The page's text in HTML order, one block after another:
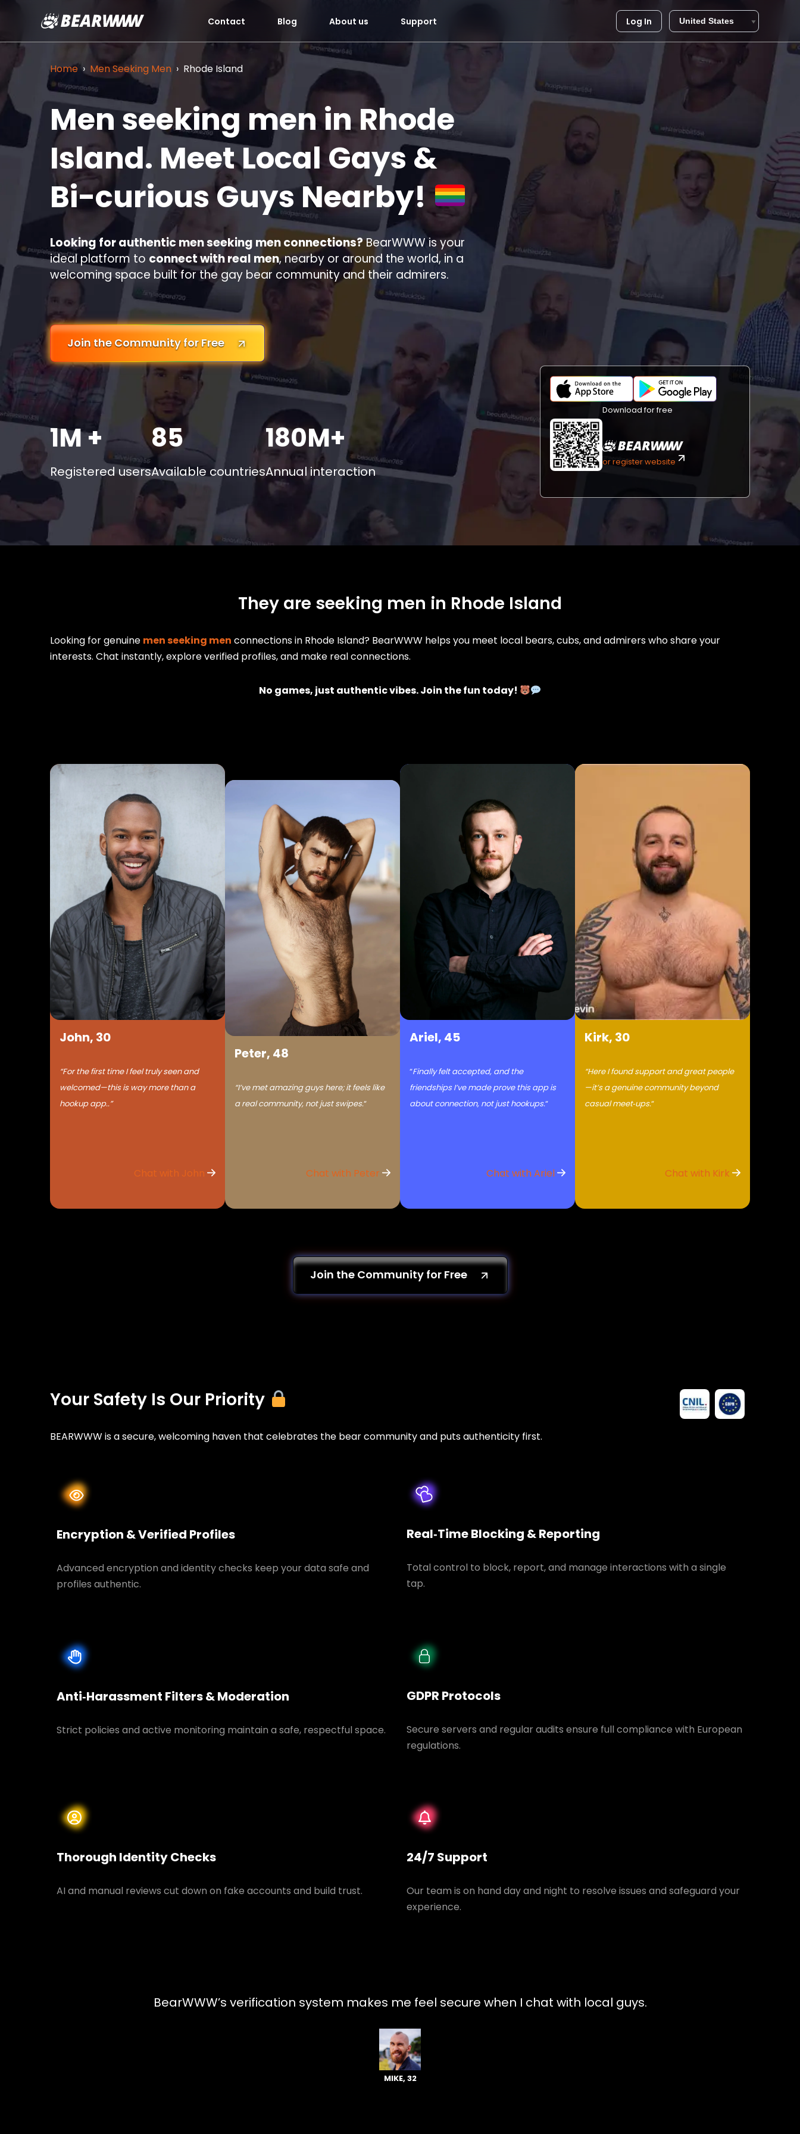
to
content
Contact Blog About us Support Log In
Home › Men Seeking Men › Rhode Island
Men seeking men in Rhode
Island. Meet Local Gays &
Bi-curious Guys Nearby!
Looking for authentic men seeking men connections?BearWWW is your
ideal platform to connect with real men, nearby or around the world, in a
welcoming space built for the gay bear community and their admirers.
Join the Community for Free
1M +
Registered users
85
Available countries
180M+
Annual interaction
Download for free
or register website
They are seeking men in Rhode Island
Looking for genuine men seeking men connections in Rhode Island? BearWWW helps you meet local bears, cubs, and admirers who share your
interests. Chat instantly, explore verified profiles, and make real connections.
No games, just authentic vibes. Join the fun today!
John, 30
“For the first time I feel truly seen and
welcomed—this is way more than a
hookup app..”
Chat with John
Peter, 48
“I’ve met amazing guys here; it feels like
a real community, not just swipes.“
Chat with Peter
Ariel, 45
“Finally felt accepted, and the
friendships I’ve made prove this app is
about connection, not just hookups.“
Chat with Ariel
Kirk, 30
“Here I found support and great people
—it’s a genuine community beyond
casual meet‑ups.“
Chat with Kirk
Join the Community for Free
Your Safety Is Our Priority
BEARWWW is a secure, welcoming haven that celebrates the bear community and puts authenticity first.
Encryption & Verified Profiles
Advanced encryption and identity checks keep your data safe and
profiles authentic.
Real‑Time Blocking & Reporting
Total control to block, report, and manage interactions with a single
tap.
Anti‑Harassment Filters & Moderation
Strict policies and active monitoring maintain a safe, respectful space.
GDPR Protocols
Secure servers and regular audits ensure full compliance with European
regulations.
Thorough Identity Checks
AI and manual reviews cut down on fake accounts and build trust.
24/7 Support
Our team is on hand day and night to resolve issues and safeguard your
experience.
BearWWW’s verification system makes me feel secure when I chat with local guys.
MIKE, 32